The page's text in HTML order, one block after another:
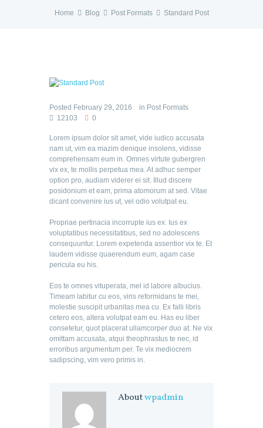
Home Blog Post Formats Standard Post
Posted February 29, 2016 in Post Formats
12103
0
Lorem ipsum dolor sit amet, vide iudico accusata
nam ut, vim ea mazim denique insolens, vidisse
comprehensam eum in. Omnes virtute gubergren
vix ex, te mollis perpetua mea. At adhuc semper
option pro, audiam viderer ei sit. Illud discere
posidonium et eam, prima atomorum at sed. Vitae
dicant convenire ius ut, vel odio volutpat eu.
Propriae pertinacia incorrupte ius ex. Ius ex
voluptatibus necessitatibus, sed no adolescens
consequuntur. Lorem expetenda assentior vix te. Et
laudem vidisse quaerendum eum, agam case
pericula eu his.
Eos te omnes vituperata, mel id labore albucius.
Timeam labitur cu eos, viris reformidans te mei,
molestie suscipit urbanitas mea cu. Ex falli libris
cetero eos, altera volutpat eam eu. Has eu liber
consetetur, quot placerat ullamcorper duo at. Ne vix
omittam accusata, atqui theophrastus te nec, id
erroribus argumentum per. Te vix mediocrem
sadipscing, vim vero primis in.
Aboutwpadmin